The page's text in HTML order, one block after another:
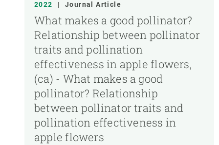
2022 | Journal Article
What makes a good pollinator?
Relationship between pollinator
traits and pollination
effectiveness in apple flowers,
(ca) - What makes a good
pollinator? Relationship
between pollinator traits and
pollination effectiveness in
apple flowers